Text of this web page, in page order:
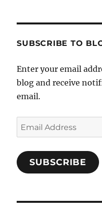
SUBSCRIBE TO
Enter your email
blog and receive
email.
Email
Address
SUBSCRIBE